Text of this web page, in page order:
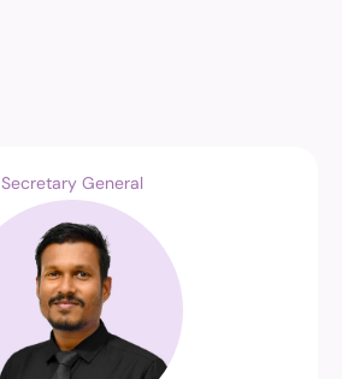
Secretary General